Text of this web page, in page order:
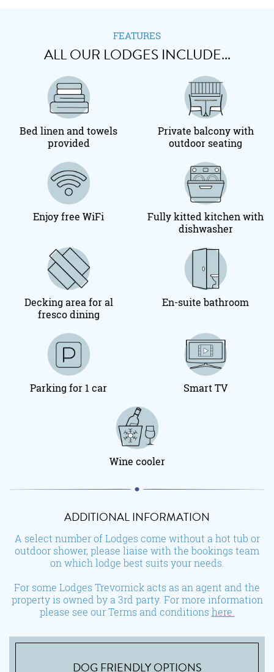
FEATURES
ALL OUR LODGES INCLUDE...
Bed linen and towels
provided
Private balcony with
outdoor seating
Enjoy free WiFi
Fully kitted kitchen with
dishwasher
Decking area for al
fresco dining
En-suite bathroom
Parking for 1 car Smart TV
Wine cooler
ADDITIONAL INFORMATION
A select number of Lodges come without a hot tub or
outdoor shower, please liaise with the bookings team
on which lodge best suits your needs.
For some Lodges Trevornick acts as an agent and the
property is owned by a 3rd party. For more information
please see our Terms and conditions here.
DOG FRIENDLY OPTIONS